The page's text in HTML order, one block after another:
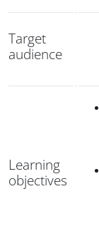
Target
audience
Learning
objectives